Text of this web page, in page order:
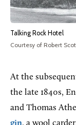
Talking Rock Hotel
Courtesy of Robert
At the
the late 1840s,
and Thomas
gin, a wool